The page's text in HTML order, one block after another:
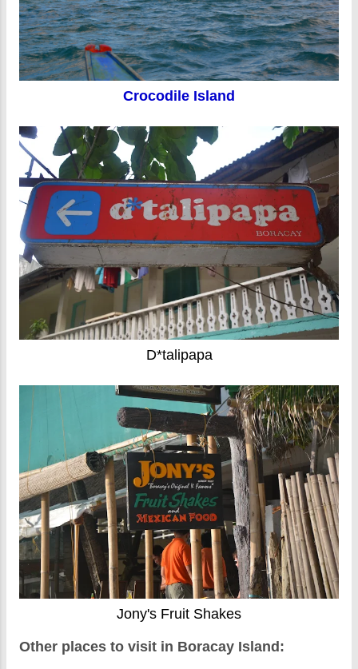
Crocodile Island
D*talipapa
Jony's Fruit Shakes
Other places to visit in Boracay Island: